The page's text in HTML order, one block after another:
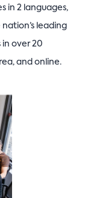
in 2 languages,
leading
in over 20
and online.